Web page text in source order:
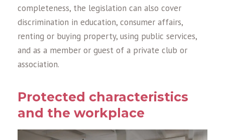
completeness, the legislation can also cover
discrimination in education, consumer affairs,
renting or buying property, using public services,
and as a member or guest of a private club or
association.
Protected characteristics
and the workplace